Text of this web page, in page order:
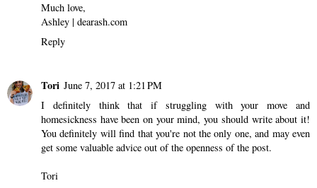
Much love,
Ashley | dearash.com
Reply
Tori June 7, 2017 at 1:21 PM
I definitely think that if struggling with your move and
homesickness have been on your mind, you should write about it!
You definitely will find that you're not the only one, and may even
get some valuable advice out of the openness of the post.
Tori